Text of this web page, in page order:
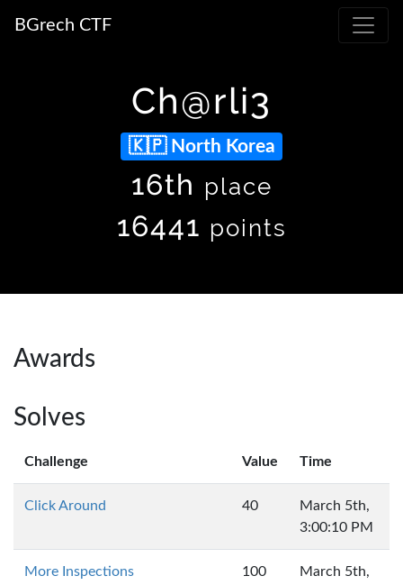
BGrech CTF
Ch@rli3
North Korea
16th place
16441 points
Awards
Solves
Challenge Value Time
Click Around 40
March 5th,
3:00:10 PM
More Inspections 100
March 5th,